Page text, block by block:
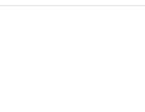
on labor and
to the client’s “big